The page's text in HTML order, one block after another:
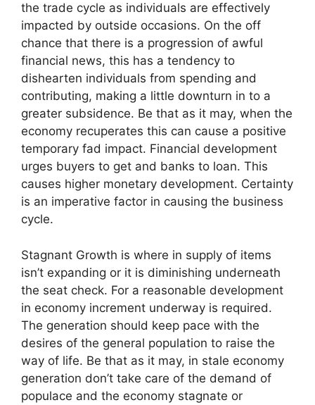
the trade cycle as individuals are effectively
impacted by outside occasions. On the off
chance that there is a progression of awful
financial news, this has a tendency to
dishearten individuals from spending and
contributing, making a little downturn in to a
greater subsidence. Be that as it may, when the
economy recuperates this can cause a positive
temporary fad impact. Financial development
urges buyers to get and banks to loan. This
causes higher monetary development. Certainty
is an imperative factor in causing the business
cycle.
Stagnant Growth is where in supply of items
isn’t expanding or it is diminishing underneath
the seat check. For a reasonable development
in economy increment underway is required.
The generation should keep pace with the
desires of the general population to raise the
way of life. Be that as it may, in stale economy
generation don’t take care of the demand of
populace and the economy stagnate or